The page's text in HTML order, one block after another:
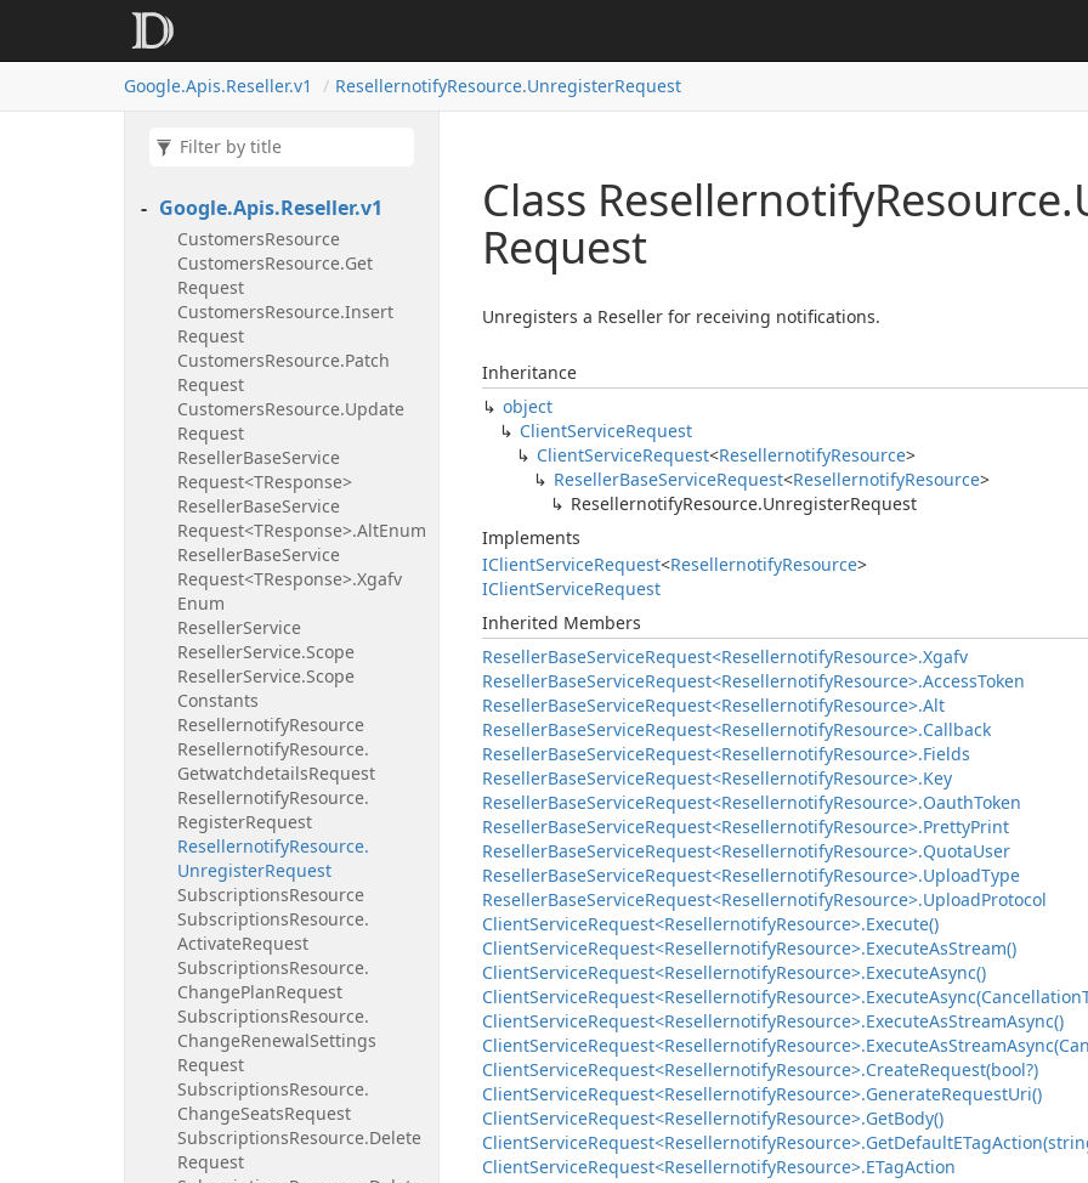
Google.Apis.Reseller.v1 ResellernotifyResource.UnregisterRequest
Google.Apis.Reseller.v1
CustomersResource
CustomersResource.Get
Request
CustomersResource.Insert
Request
CustomersResource.Patch
Request
CustomersResource.Update
Request
ResellerBaseService
Request<TResponse>
ResellerBaseService
Request<TResponse>.AltEnum
ResellerBaseService
Request<TResponse>.Xgafv
Enum
ResellerService
ResellerService.Scope
ResellerService.Scope
Constants
ResellernotifyResource
ResellernotifyResource.
GetwatchdetailsRequest
ResellernotifyResource.
RegisterRequest
ResellernotifyResource.
UnregisterRequest
SubscriptionsResource
SubscriptionsResource.
ActivateRequest
SubscriptionsResource.
ChangePlanRequest
SubscriptionsResource.
ChangeRenewalSettings
Request
SubscriptionsResource.
ChangeSeatsRequest
SubscriptionsResource.Delete
Request
Class ResellernotifyResource.
Request
Unregisters a Reseller for receiving notifications.
Inheritance
object
ClientServiceRequest
ClientServiceRequest<ResellernotifyResource>
ResellerBaseServiceRequest<ResellernotifyResource>
ResellernotifyResource.UnregisterRequest
Implements
IClientServiceRequest<ResellernotifyResource>
IClientServiceRequest
Inherited Members
ResellerBaseServiceRequest<ResellernotifyResource>.Xgafv
ResellerBaseServiceRequest<ResellernotifyResource>.AccessToken
ResellerBaseServiceRequest<ResellernotifyResource>.Alt
ResellerBaseServiceRequest<ResellernotifyResource>.Callback
ResellerBaseServiceRequest<ResellernotifyResource>.Fields
ResellerBaseServiceRequest<ResellernotifyResource>.Key
ResellerBaseServiceRequest<ResellernotifyResource>.OauthToken
ResellerBaseServiceRequest<ResellernotifyResource>.PrettyPrint
ResellerBaseServiceRequest<ResellernotifyResource>.QuotaUser
ResellerBaseServiceRequest<ResellernotifyResource>.UploadType
ResellerBaseServiceRequest<ResellernotifyResource>.UploadProtocol
ClientServiceRequest<ResellernotifyResource>.Execute()
ClientServiceRequest<ResellernotifyResource>.ExecuteAsStream()
ClientServiceRequest<ResellernotifyResource>.ExecuteAsync()
ClientServiceRequest<ResellernotifyResource>.ExecuteAsync(Cancellation
ClientServiceRequest<ResellernotifyResource>.ExecuteAsStreamAsync()
ClientServiceRequest<ResellernotifyResource>.ExecuteAsStream
ClientServiceRequest<ResellernotifyResource>.CreateRequest(bool?)
ClientServiceRequest<ResellernotifyResource>.GenerateRequestUri()
ClientServiceRequest<ResellernotifyResource>.GetBody()
ClientServiceRequest<ResellernotifyResource>.GetDefaultETag
ClientServiceRequest<ResellernotifyResource>.ETagAction